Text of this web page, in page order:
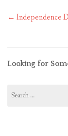
Post
← Independence
Looking for
for: